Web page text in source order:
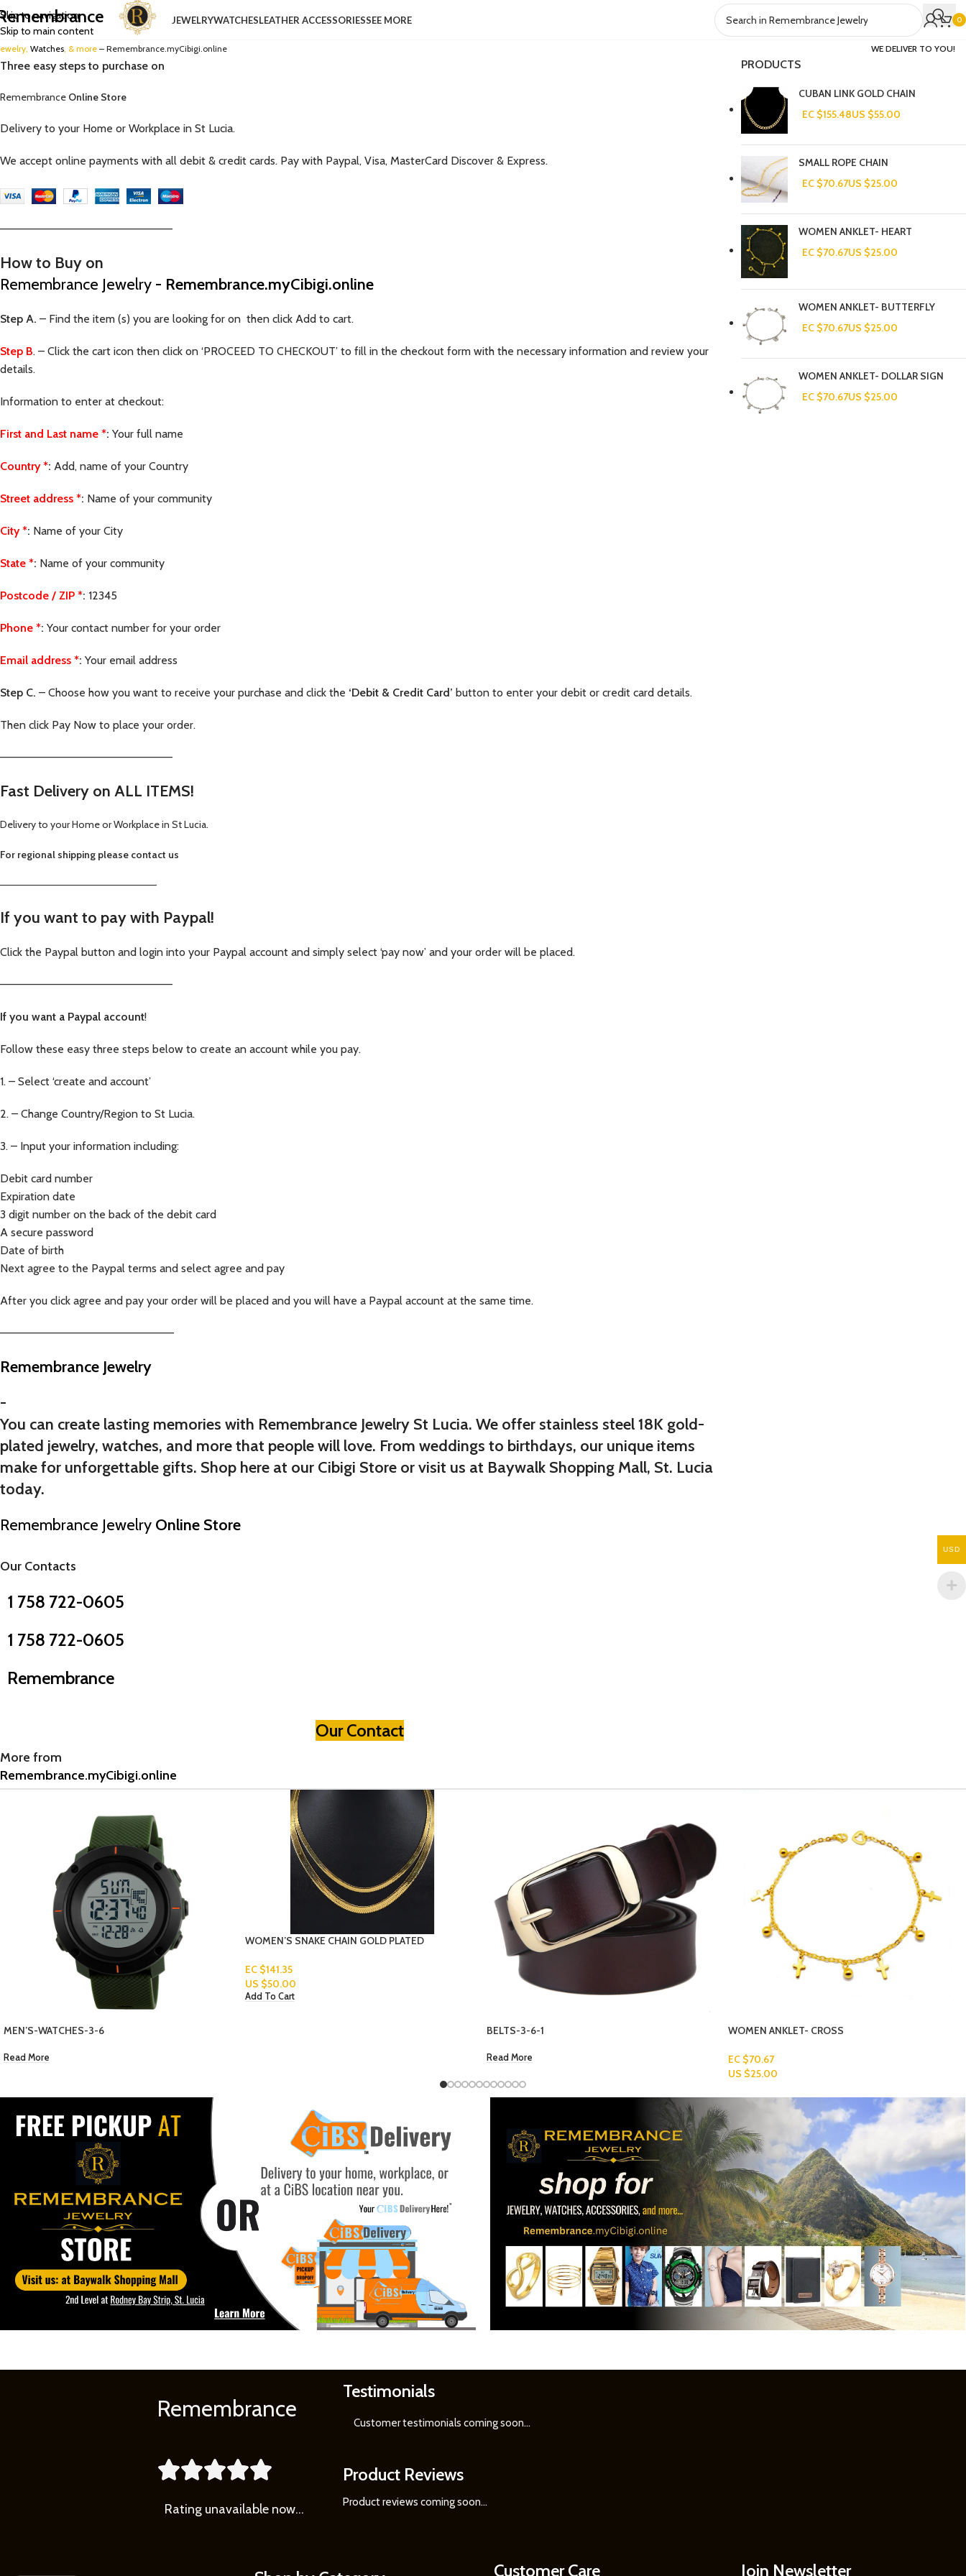
Skip to navigation
Skip to main content
JEWELRYWATCHESLEATHER ACCESSORIESSEE MORE 0
Watches , & more – Remembrance.myCibigi.online WE DELIVER TO YOU!
Three easy steps to purchase on
Remembrance Online Store
Delivery to your Home or Workplace in St Lucia.
We accept online payments with all debit & credit cards. Pay with Paypal, Visa, MasterCard Discover & Express.
—————————————————————–
How to Buy on
Remembrance Jewelry - Remembrance.myCibigi.online
Step A. – Find the item (s) you are looking for on then click Add to cart.
Step B. – Click the cart icon then click on ‘PROCEED TO CHECKOUT’ to fill in the checkout form with the necessary information and review your
details.
Information to enter at checkout:
First and Last name *: Your full name
Country *: Add, name of your Country
Street address *: Name of your community
City *: Name of your City
State *: Name of your community
Postcode / ZIP *: 12345
Phone *: Your contact number for your order
Email address *: Your email address
Step C. – Choose how you want to receive your purchase and click the ‘Debit & Credit Card’ button to enter your debit or credit card details.
Then click Pay Now to place your order.
—————————————————————–
Fast Delivery on ALL ITEMS!
Delivery to your Home or Workplace in St Lucia.
For regional shipping please contact us
—————————————————————–
If you want to pay with Paypal!
Click the Paypal button and login into your Paypal account and simply select ‘pay now’ and your order will be placed.
—————————————————————–
If you want a Paypal account!
Follow these easy three steps below to create an account while you pay.
1. – Select ‘create and account’
2. – Change Country/Region to St Lucia.
3. – Input your information including:
Debit card number
Expiration date
3 digit number on the back of the debit card
A secure password
Date of birth
Next agree to the Paypal terms and select agree and pay
After you click agree and pay your order will be placed and you will have a Paypal account at the same time.
——————————————————————
Remembrance Jewelry
-
You can create lasting memories with Remembrance Jewelry St Lucia. We offer stainless steel 18K gold-
plated jewelry, watches, and more that people will love. From weddings to birthdays, our unique items
make for unforgettable gifts. Shop here at our Cibigi Store or visit us at Baywalk Shopping Mall, St. Lucia
today.
Remembrance Jewelry Online Store
Our Contacts
1 758 722-0605
1 758 722-0605
Remembrance
Our Contact
PRODUCTS
CUBAN LINK GOLD CHAIN
EC $155.48US $55.00
SMALL ROPE CHAIN
EC $70.67US $25.00
WOMEN ANKLET- HEART
EC $70.67US $25.00
WOMEN ANKLET- BUTTERFLY
EC $70.67US $25.00
WOMEN ANKLET- DOLLAR SIGN
EC $70.67US $25.00
More from
Remembrance.myCibigi.online
WOMEN’S SNAKE CHAIN GOLD PLATED
WOMEN ANKLET- CROSS
EC $70.67
Add To Cart
MEN’S-BRACELETS-4-1
Read More
More
Remembrance

Rating unavailable now…
Testimonials
Customer testimonials coming soon...
Product Reviews
Product reviews coming soon...
Customer Care Join Newsletter
USD